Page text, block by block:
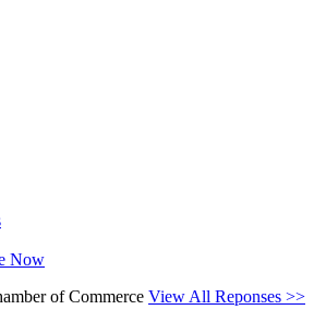
Now
of Commerce View All Reponses >>